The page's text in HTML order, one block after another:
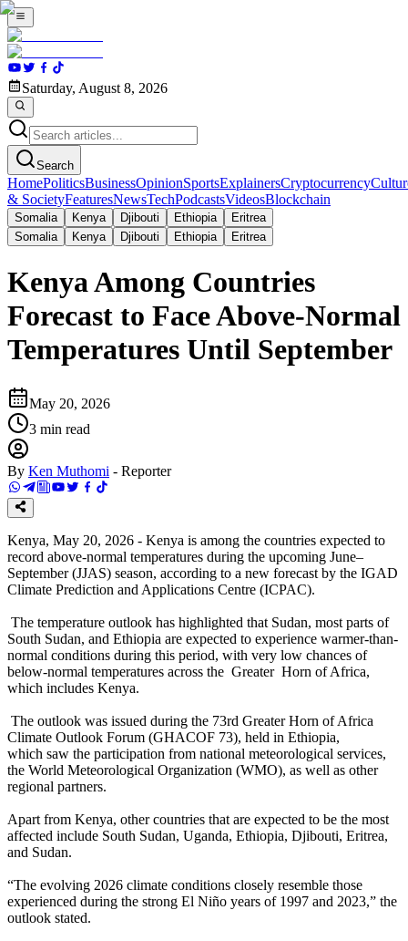
Saturday, August 8, 2026
Search
HomePoliticsBusinessOpinionSportsExplainersCryptocurrency
& SocietyFeaturesNewsTechPodcastsVideosBlockchain
Somalia Kenya Djibouti Ethiopia
Eritrea
Somalia
Kenya Djibouti Ethiopia Eritrea
Kenya Among Countries
Forecast to Face Above-Normal
Temperatures Until September
May 20, 2026
3 min read
By Ken Muthomi - Reporter
Kenya, May 20, 2026 - Kenya is among the countries expected to
record above-normal temperatures during the upcoming June–
September (JJAS) season, according to a new forecast by the IGAD
Climate Prediction and Applications Centre (ICPAC).
The temperature outlook has highlighted that Sudan, most parts of
South Sudan, and Ethiopia are expected to experience warmer-than-
normal conditions during this period, with very low chances of
below-normal temperatures across the Greater Horn of Africa,
which includes Kenya.
The outlook was issued during the 73rd Greater Horn of Africa
Climate Outlook Forum (GHACOF 73), held in Ethiopia,
which saw the participation from national meteorological services,
the World Meteorological Organization (WMO), as well as other
regional partners.
Apart from Kenya, other countries that are expected to be the most
affected include South Sudan, Uganda, Ethiopia, Djibouti, Eritrea,
and Sudan.
“The evolving 2026 climate conditions closely resemble those
experienced during the strong El Niño years of 1997 and 2023,” the
outlook stated.